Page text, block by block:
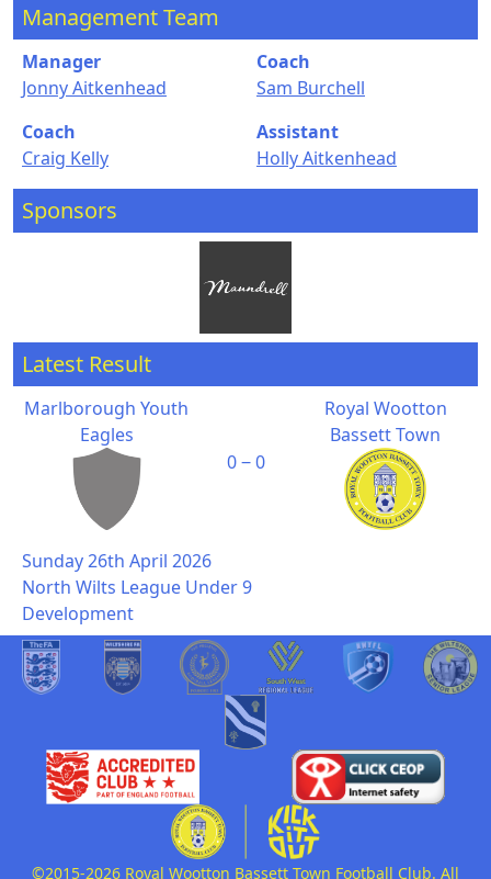
Management Team
Manager
Jonny Aitkenhead
Coach
Sam Burchell
Coach
Craig Kelly
Assistant
Holly Aitkenhead
Sponsors
Latest Result
Marlborough Youth
Eagles
0 ‒ 0
Royal Wootton
Bassett Town
Sunday 26th April 2026
North Wilts League Under 9
Development
©2015-2026 Royal Wootton Bassett Town Football Club. All